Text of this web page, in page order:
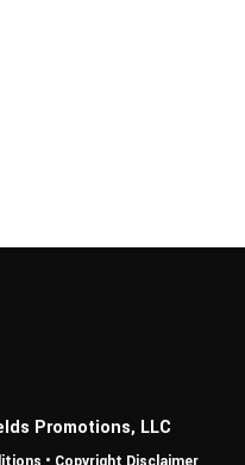
Promotions, LLC